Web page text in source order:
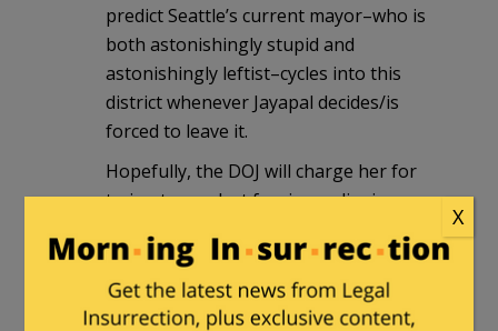
predict Seattle’s current mayor–who is
both astonishingly stupid and
astonishingly leftist–cycles into this
district whenever Jayapal decides/is
forced to leave it.
Hopefully, the DOJ will charge her for
trying to conduct foreign policy in a
foreign policy and oust her.
Andy|May 6, 2026 at 8:13 pm
X